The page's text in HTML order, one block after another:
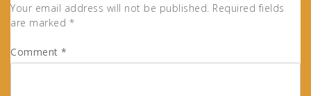
Your email address will not be published. Required fields
are marked *
Comment *